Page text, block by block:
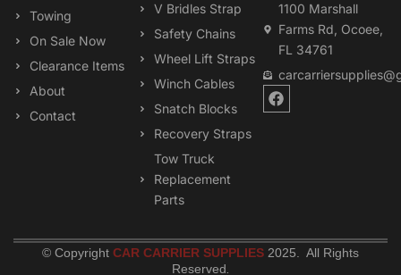
Towing
On Sale Now
Clearance Items
About
Contact
V Bridles Strap
Safety Chains
Wheel Lift Straps
Winch Cables
Snatch Blocks
Recovery Straps
Tow Truck
Replacement
Parts
1100 Marshall
Farms Rd, Ocoee,
FL 34761
F
a
© Copyright CAR CARRIER SUPPLIES 2025. All Rights
Reserved